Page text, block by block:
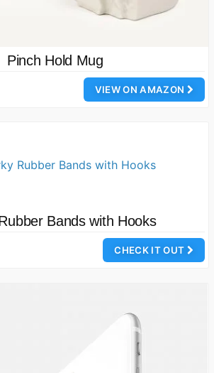
Pinch Hold Mug
VIEW ON AMAZON
Bands with Hooks
CHECK IT OUT